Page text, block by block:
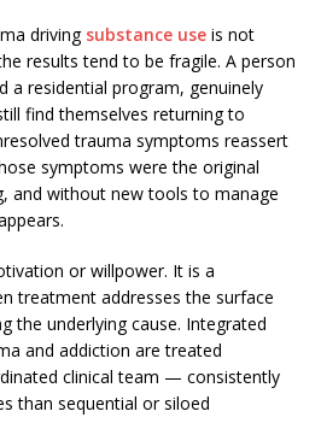
driving substance use is not
results tend to be fragile. A person
a residential program, genuinely
find themselves returning to
trauma symptoms reassert
symptoms were the original
and without new tools to manage
or willpower. It is a
treatment addresses the surface
the underlying cause. Integrated
and addiction are treated
clinical team — consistently
than sequential or siloed